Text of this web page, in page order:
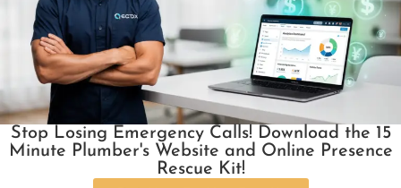
Stop Losing Emergency Calls! Download the 15
Minute Plumber's Website and Online Presence
Rescue Kit!